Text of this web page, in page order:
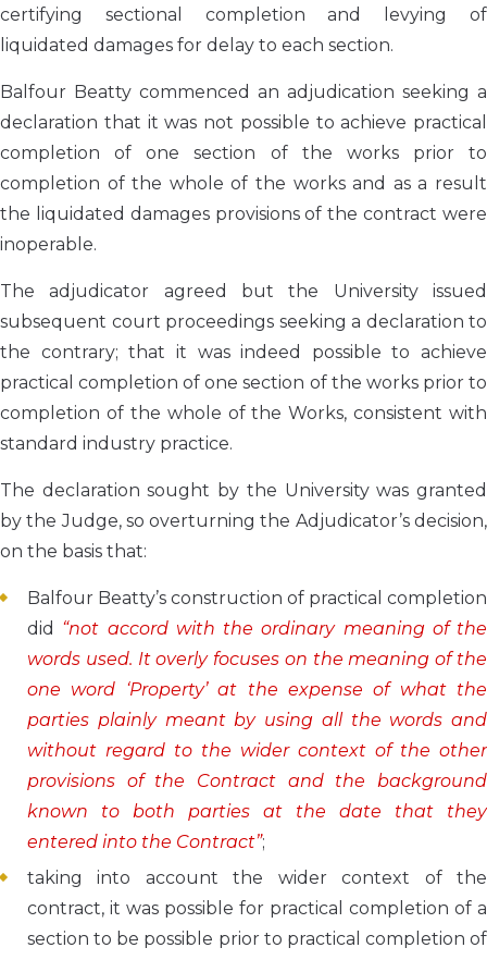
certifying sectional completion and levying of
liquidated damages for delay to each section.
Balfour Beatty commenced an adjudication seeking a
declaration that it was not possible to achieve practical
completion of one section of the works prior to
completion of the whole of the works and as a result
the liquidated damages provisions of the contract were
inoperable.
The adjudicator agreed but the University issued
subsequent court proceedings seeking a declaration to
the contrary; that it was indeed possible to achieve
practical completion of one section of the works prior to
completion of the whole of the Works, consistent with
standard industry practice.
The declaration sought by the University was granted
by the Judge, so overturning the Adjudicator’s decision,
on the basis that:
Balfour Beatty’s construction of practical completion
did “not accord with the ordinary meaning of the
words used. It overly focuses on the meaning of the
one word ‘Property’ at the expense of what the
parties plainly meant by using all the words and
without regard to the wider context of the other
provisions of the Contract and the background
known to both parties at the date that they
entered into the Contract”;
taking into account the wider context of the
contract, it was possible for practical completion of a
section to be possible prior to practical completion of